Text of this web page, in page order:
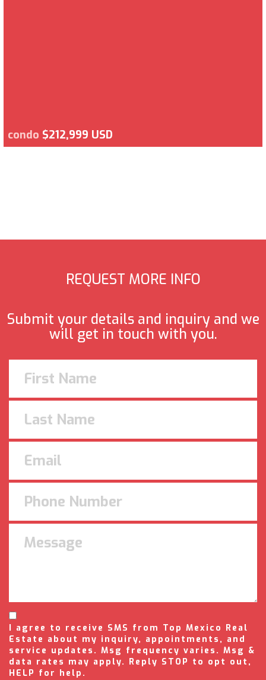
condo $212,999 USD
REQUEST MORE INFO
Submit your details and inquiry and we
will get in touch with you.
I agree to receive SMS from Top Mexico Real
Estate about my inquiry, appointments, and
service updates. Msg frequency varies. Msg &
data rates may apply. Reply STOP to opt out,
HELP for help.